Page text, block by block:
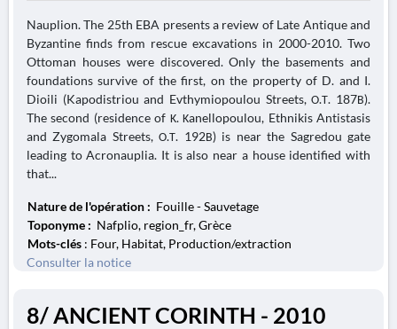
Nauplion. The 25th EBA presents a review of Late Antique and
Byzantine finds from rescue excavations in 2000-2010. Two
Ottoman houses were discovered. Only the basements and
foundations survive of the first, on the property of D. and I.
Dioili (Kapodistriou and Evthymiopoulou Streets, Ο.Τ. 187Β).
The second (residence of Κ. Κanellopoulou, Ethnikis Antistasis
and Zygomala Streets, Ο.Τ. 192Β) is near the Sagredou gate
leading to Acronauplia. It is also near a house identified with
that...
Nature de l'opération : Fouille - Sauvetage
Toponyme : Nafplio, region_fr, Grèce
Mots-clés : Four, Habitat, Production/extraction
Consulter la notice
8/ ANCIENT CORINTH - 2010